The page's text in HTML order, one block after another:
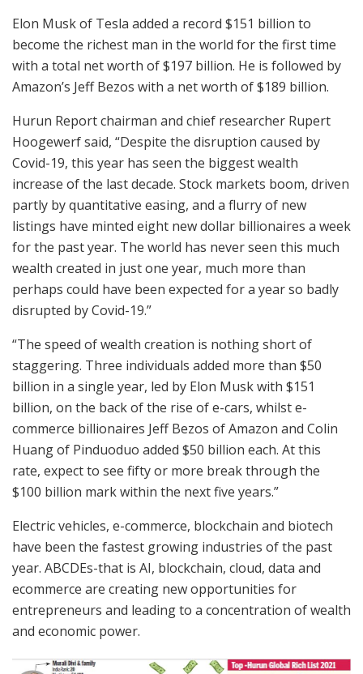
Elon Musk of Tesla added a record $151 billion to
become the richest man in the world for the first time
with a total net worth of $197 billion. He is followed by
Amazon’s Jeff Bezos with a net worth of $189 billion.
Hurun Report chairman and chief researcher Rupert
Hoogewerf said, “Despite the disruption caused by
Covid-19, this year has seen the biggest wealth
increase of the last decade. Stock markets boom, driven
partly by quantitative easing, and a flurry of new
listings have minted eight new dollar billionaires a week
for the past year. The world has never seen this much
wealth created in just one year, much more than
perhaps could have been expected for a year so badly
disrupted by Covid-19.”
“The speed of wealth creation is nothing short of
staggering. Three individuals added more than $50
billion in a single year, led by Elon Musk with $151
billion, on the back of the rise of e-cars, whilst e-
commerce billionaires Jeff Bezos of Amazon and Colin
Huang of Pinduoduo added $50 billion each. At this
rate, expect to see fifty or more break through the
$100 billion mark within the next five years.”
Electric vehicles, e-commerce, blockchain and biotech
have been the fastest growing industries of the past
year. ABCDEs-that is AI, blockchain, cloud, data and
ecommerce are creating new opportunities for
entrepreneurs and leading to a concentration of wealth
and economic power.